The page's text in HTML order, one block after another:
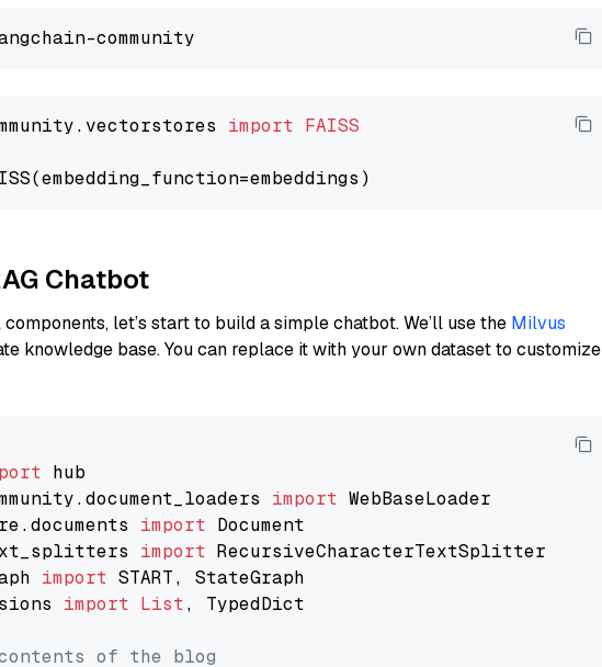
import FAISS
Chatbot
let’s start to build a simple chatbot. We’ll use the Milvus
knowledge base. You can replace it with your own dataset to customize
import
import
import
import
import List, TypedDict
of the blog